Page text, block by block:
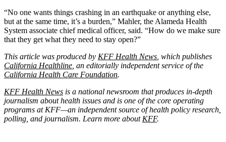
“No one wants things crashing in an earthquake or anything else,
but at the same time, it’s a burden,” Mahler, the Alameda Health
System associate chief medical officer, said. “How do we make sure
that they get what they need to stay open?”
This article was produced by KFF Health News , which publishes
California Healthline , an editorially independent service of the
California Health Care Foundation.
KFF Health News is a national newsroom that produces in-depth
journalism about health issues and is one of the core operating
programs at KFF—an independent source of health policy research,
polling, and journalism. Learn more about KFF.